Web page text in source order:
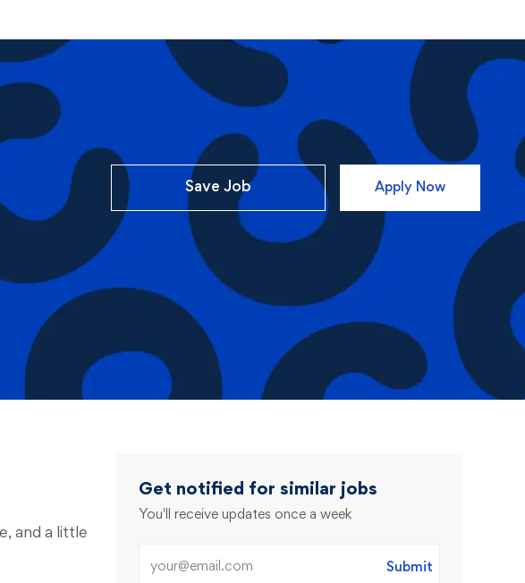
Save Job Apply Now
and a little
Get notified for similar jobs
You'll receive updates once a week
Submit